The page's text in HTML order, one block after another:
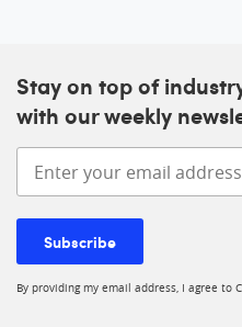
Stay on top of
with our weekly
Enter your email address
Subscribe
By providing my email address, I agree to